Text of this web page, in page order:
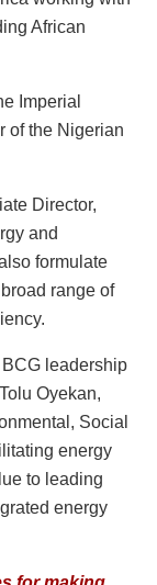
African
Imperial
of the Nigerian
Director,
and
formulate
range of
leadership
Oyekan,
Social
energy
to leading
energy